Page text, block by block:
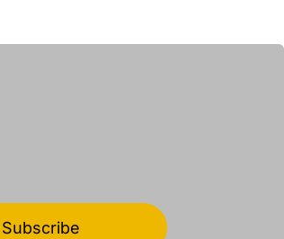
Subscribe